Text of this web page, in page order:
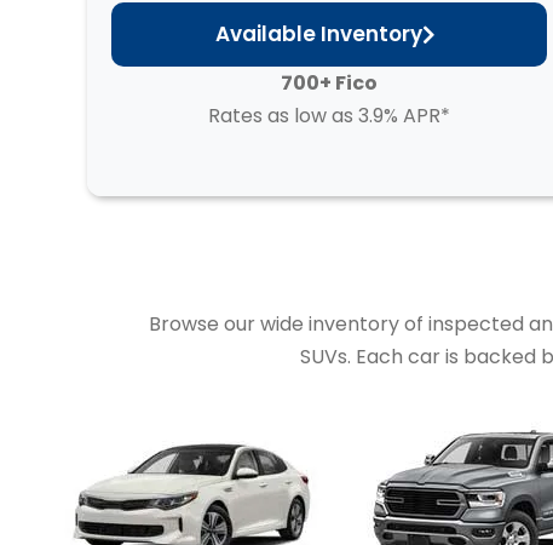
Available Inventory
700+ Fico
Rates as low as 3.9% APR*
Browse our wide inventory of inspected
SUVs. Each car is